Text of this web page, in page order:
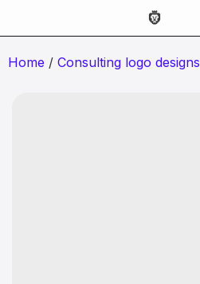
Home / Consulting logo designs